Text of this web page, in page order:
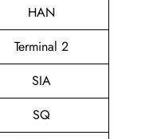
HAN
Terminal 2
SIA
SQ